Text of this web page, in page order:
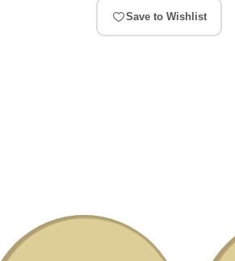
Save to Wishlist